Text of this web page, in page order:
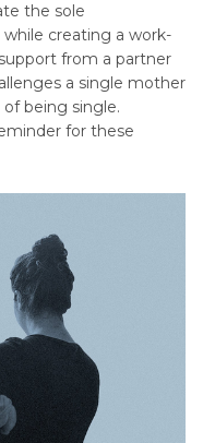
the sole
creating a work-
from a partner
a single mother
being single.
for these